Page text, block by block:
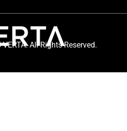
All Rights Reserved.